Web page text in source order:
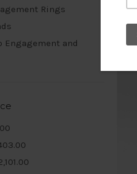
Rings
Engagement and